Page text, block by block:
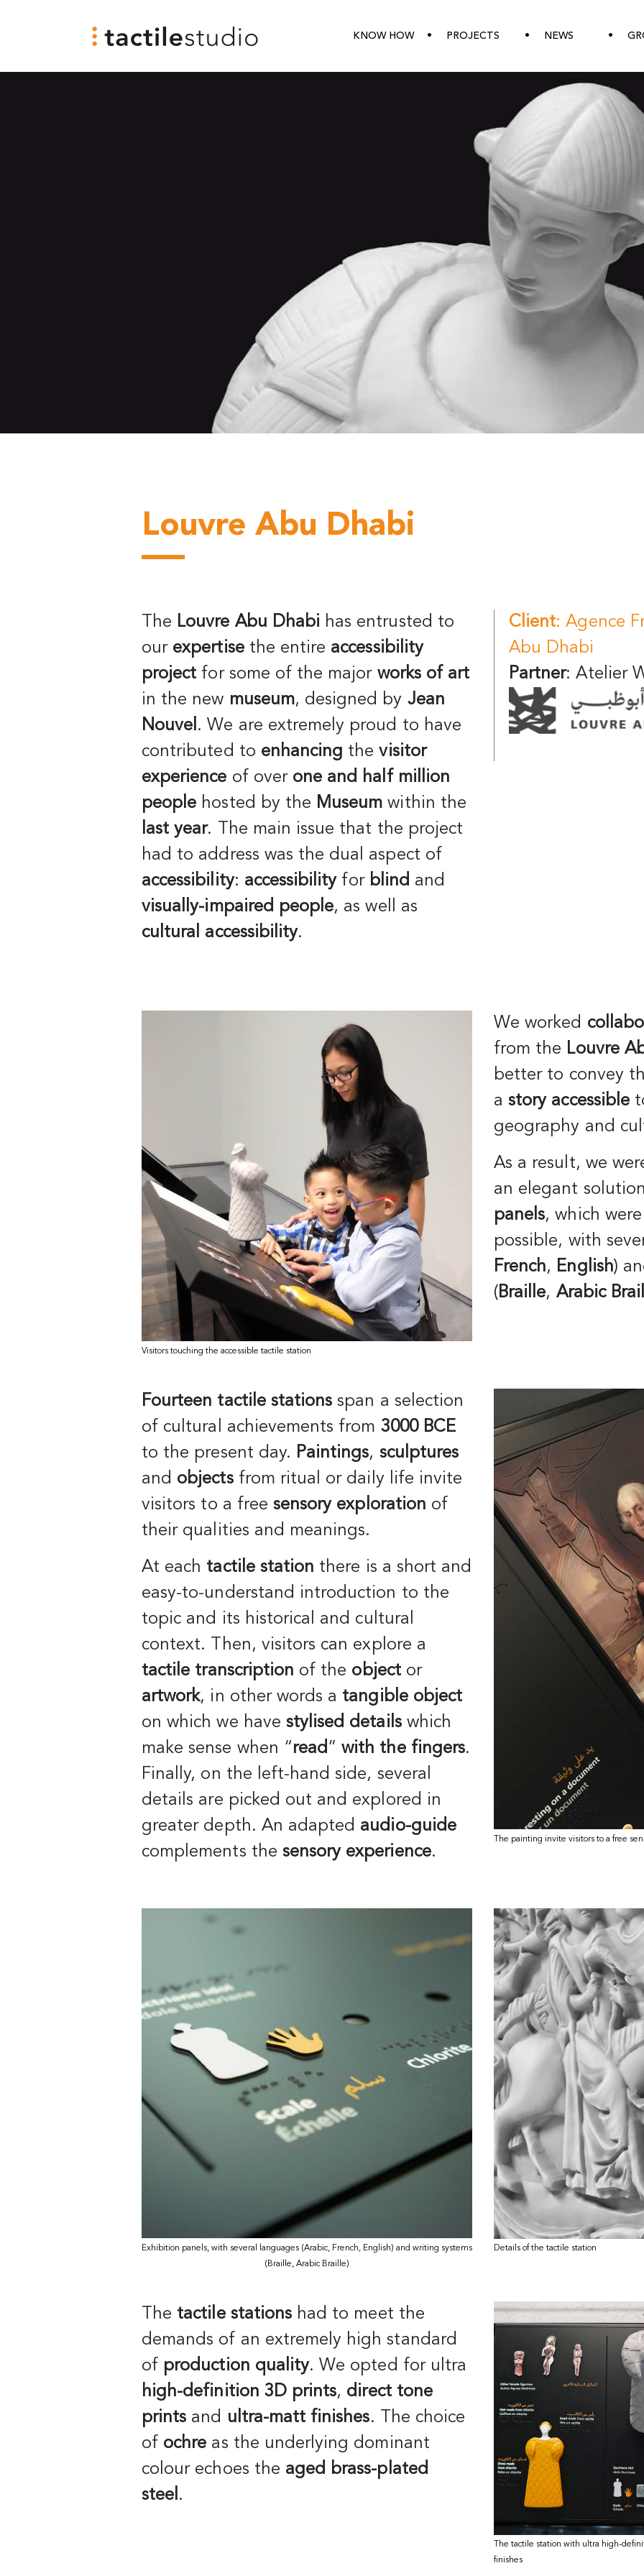
KNOW HOW PROJECTS NEWS
Louvre Abu Dhabi
The Louvre Abu Dhabi has entrusted to
our expertisethe entire accessibility
project for some of the major works of art
in the new museum, designed by Jean
Nouvel. We are extremely proud to have
contributed to enhancing thevisitor
experience of over one and half million
people hosted by the Museum within the
last year. The main issue that the project
had to address was the dual aspect of
accessibility: accessibilityfor blind and
visually-impaired people, as well as
cultural accessibility.
Client: Agence
Abu Dhabi
Partner: Atelier
Visitors touching the accessible tactile station
We worked
from the Louvre
better to convey
astory accessible
geography and
As a result, we
an elegant
panels, which
possible, with
French, English)
(Braille, Arabic
Fourteen tactile stations span a selection
of cultural achievements from 3000 BCE
to the present day. Paintings, sculptures
and objectsfrom ritual or daily life invite
visitors to a free sensory exploration of
their qualities and meanings.
At each tactile station there is a short and
easy-to-understand introduction to the
topic and its historical and cultural
context. Then, visitors can explore a
tactile transcription of the objector
artwork, in other words a tangible object
on which we have stylised detailswhich
make sense when “read ”with the fingers.
Finally, on the left-hand side, several
details are picked out and explored in
greater depth. An adapted audio-guide
complements the sensory experience.
The painting invite visitors to a free
Exhibition panels, with several languages (Arabic, French, English) and writing systems
(Braille, Arabic Braille)
Details of the tactile station
The tactile stations had to meet the
demands of an extremely high standard
of production quality. We opted for ultra
high-definition 3D prints, direct tone
prints and ultra-matt finishes. The choice
of ochre as the underlying dominant
colour echoes the aged brass-plated
steel .
The tactile station with ultra high-
finishes